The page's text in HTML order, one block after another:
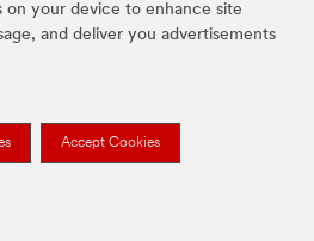
on your device to enhance site
and deliver you advertisements
Accept Cookies